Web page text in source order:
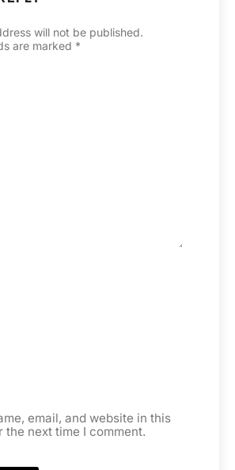
will not be published.
are marked *
email, and website in this
the next time I comment.